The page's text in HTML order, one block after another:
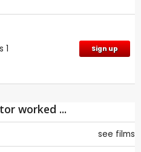
1 Sign up
worked ...
see films